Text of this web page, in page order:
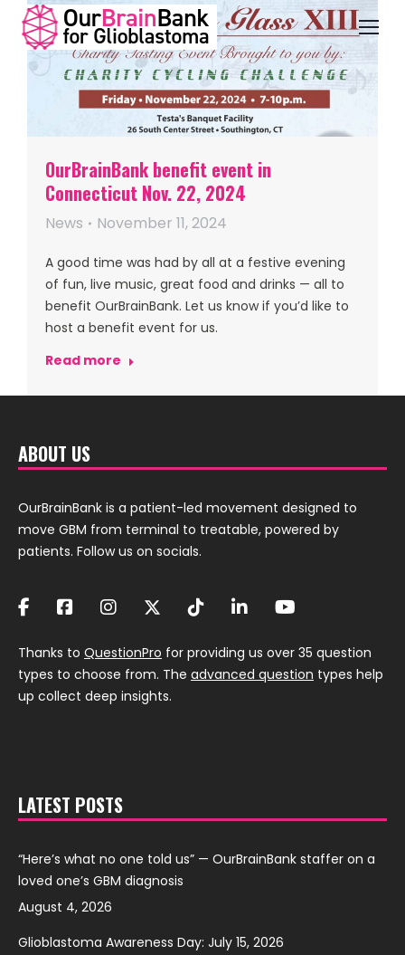
OurBrainBank benefit event in
Connecticut Nov. 22, 2024
News November 11, 2024
A good time was had by all at a festive evening
of fun, live music, great food and drinks — all to
benefit OurBrainBank. Let us know if you’d like to
host a benefit event for us.
Read more
ABOUT US
OurBrainBank is a patient-led movement designed to
move GBM from terminal to treatable, powered by
patients. Follow us on socials.
Thanks to QuestionPro for providing us over 35 question
types to choose from. The advanced question types help
up collect deep insights.
LATEST POSTS
“Here’s what no one told us” — OurBrainBank staffer on a
loved one’s GBM diagnosis
August 4, 2026
Glioblastoma Awareness Day: July 15, 2026